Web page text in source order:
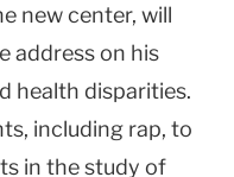
new center, will
address on his
health disparities.
including rap, to
in the study of